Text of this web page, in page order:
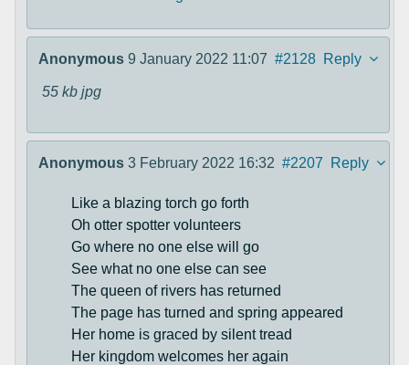
Anonymous 9 January 2022 11:07 #2128 Reply
55 kb jpg
Anonymous 3 February 2022 16:32 #2207 Reply
Like a blazing torch go forth
Oh otter spotter volunteers
Go where no one else will go
See what no one else can see
The queen of rivers has returned
The page has turned and spring appeared
Her home is graced by silent tread
Her kingdom welcomes her again